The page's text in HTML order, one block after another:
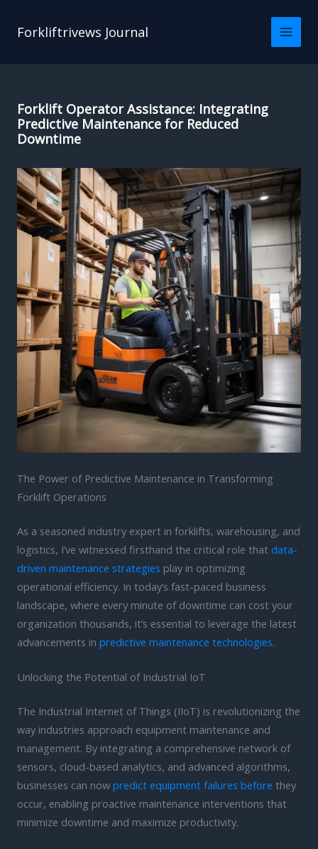
Forkliftrivews Journal
Forklift Operator Assistance: Integrating
Predictive Maintenance for Reduced
Downtime
The Power of Predictive Maintenance in Transforming
Forklift Operations
As a seasoned industry expert in forklifts, warehousing, and
logistics, I’ve witnessed firsthand the critical role that data-
driven maintenance strategies play in optimizing
operational efficiency. In today’s fast-paced business
landscape, where every minute of downtime can cost your
organization thousands, it’s essential to leverage the latest
advancements in predictive maintenance technologies.
Unlocking the Potential of Industrial IoT
The Industrial Internet of Things (IIoT) is revolutionizing the
way industries approach equipment maintenance and
management. By integrating a comprehensive network of
sensors, cloud-based analytics, and advanced algorithms,
businesses can now predict equipment failures before they
occur, enabling proactive maintenance interventions that
minimize downtime and maximize productivity.